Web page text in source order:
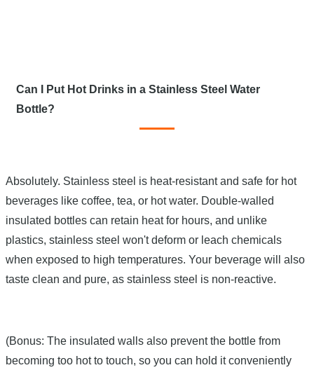
Can I Put Hot Drinks in a Stainless Steel Water
Bottle?
Absolutely. Stainless steel is heat-resistant and safe for hot
beverages like coffee, tea, or hot water. Double-walled
insulated bottles can retain heat for hours, and unlike
plastics, stainless steel won't deform or leach chemicals
when exposed to high temperatures. Your beverage will also
taste clean and pure, as stainless steel is non-reactive.
(Bonus: The insulated walls also prevent the bottle from
becoming too hot to touch, so you can hold it conveniently